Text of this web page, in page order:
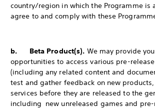
country/region in which the Programme is
agree to and comply with these
b. Beta Product(s). We may provide
opportunities to access various pre-
(including any related content and
test and gather feedback on new
services before they are released to the
including new unreleased games and